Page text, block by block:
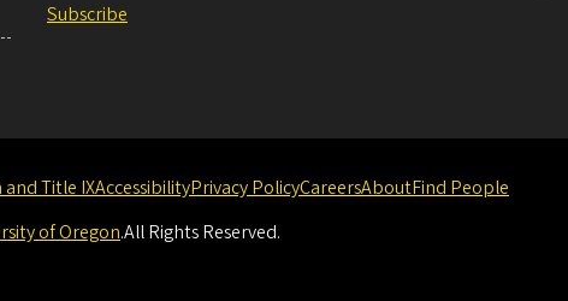
Subscribe
Title IXAccessibilityPrivacy PolicyCareersAboutFind People
of Oregon.All Rights Reserved.